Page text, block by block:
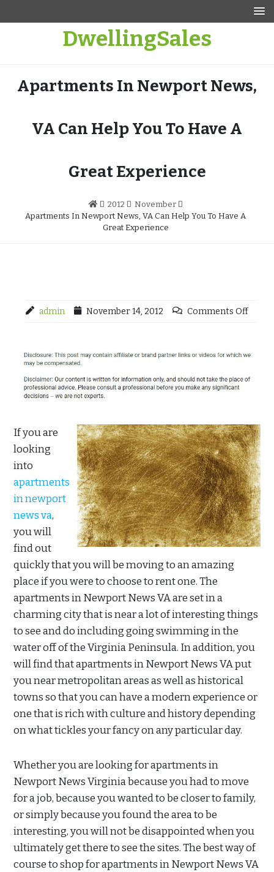
DwellingSales
Apartments In Newport News,
VA Can Help You To Have A
Great Experience
2012
November
Apartments In Newport News, VA Can Help You To Have A
Great Experience
admin November 14, 2012 Comments Off
If you are
looking
into
apartments
in newport
news va,
you will
find out
quickly that you will be moving to an amazing
place if you were to choose to rent one. The
apartments in Newport News VA are set in a
charming city that is near a lot of interesting things
to see and do including going swimming in the
water off of the Virginia Peninsula. In addition, you
will find that apartments in Newport News VA put
you near metropolitan areas as well as historical
towns so that you can have a modern experience or
one that is rich with culture and history depending
on what tickles your fancy on any particular day.
Whether you are looking for apartments in
Newport News Virginia because you had to move
for a job, because you wanted to be closer to family,
or simply because you found the area to be
interesting, you will not be disappointed when you
ultimately get there to see the sites. The best way of
course to shop for apartments in Newport News VA